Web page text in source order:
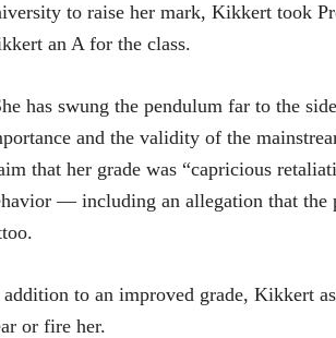
to raise her mark, Kikkert took
an A for the class.
has swung the pendulum far to the
and the validity of the
that her grade was “capricious
— including an allegation that the
to an improved grade, Kikkert
or fire her.